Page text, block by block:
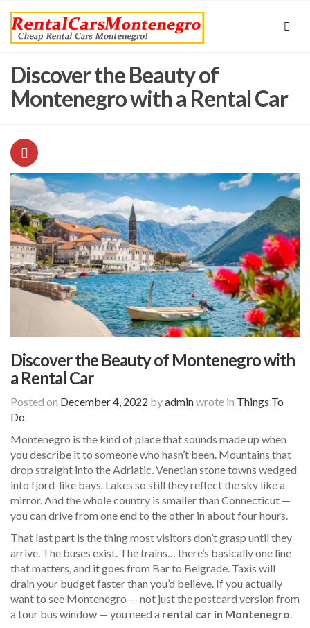
Discover the Beauty of
Montenegro with a Rental Car
Discover the Beauty of Montenegro with
a Rental Car
Posted on December 4, 2022 byadminwrote in Things To
Do.
Montenegro is the kind of place that sounds made up when
you describe it to someone who hasn’t been. Mountains that
drop straight into the Adriatic. Venetian stone towns wedged
into fjord-like bays. Lakes so still they reflect the sky like a
mirror. And the whole country is smaller than Connecticut —
you can drive from one end to the other in about four hours.
That last part is the thing most visitors don’t grasp until they
arrive. The buses exist. The trains… there’s basically one line
that matters, and it goes from Bar to Belgrade. Taxis will
drain your budget faster than you’d believe. If you actually
want to see Montenegro — not just the postcard version from
a tour bus window — you need a rental car in Montenegro.